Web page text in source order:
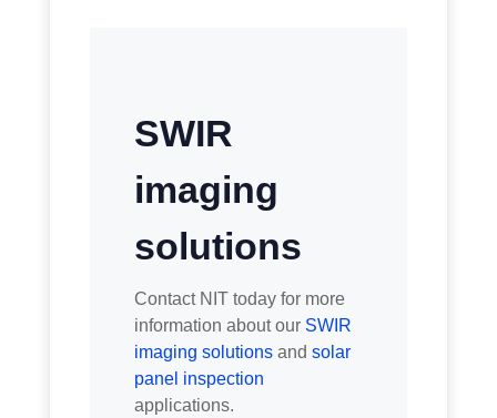
SWIR
imaging
solutions
Contact NIT today for more
information about our SWIR
imaging solutions and solar
panel inspection
applications.